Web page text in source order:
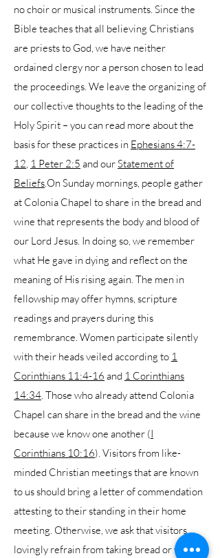
no choir or musical instruments. Since the
Bible teaches that all believing Christians
are priests to God, we have neither
ordained clergy nor a person chosen to lead
the proceedings. We leave the organizing of
our collective thoughts to the leading of the
Holy Spirit – you can read more about the
basis for these practices in Ephesians 4:7-
12, 1 Peter 2:5 and ourStatement of
Beliefs.On Sunday mornings, people gather
at Colonia Chapel to share in the bread and
wine that represents the body and blood of
our Lord Jesus. In doing so, we remember
what He gave in dying and reflect on the
meaning of His rising again. The men in
fellowship may offer hymns, scripture
readings and prayers during this
remembrance. Women participate silently
with their heads veiled according to 1
Corinthians 11:4-16 and 1 Corinthians
14:34. Those who already attend Colonia
Chapel can share in the bread and the wine
because we know one another (I
Corinthians 10:16). Visitors from like-
minded Christian meetings that are known
to us should bring a letter of commendation
attesting to their standing in their home
meeting. Otherwise, we ask that visitors
lovingly refrain from taking bread or wine